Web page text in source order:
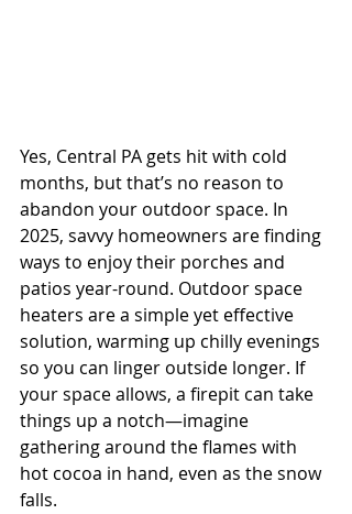
Yes, Central PA gets hit with cold
months, but that’s no reason to
abandon your outdoor space. In
2025, savvy homeowners are finding
ways to enjoy their porches and
patios year-round. Outdoor space
heaters are a simple yet effective
solution, warming up chilly evenings
so you can linger outside longer. If
your space allows, a firepit can take
things up a notch—imagine
gathering around the flames with
hot cocoa in hand, even as the snow
falls.